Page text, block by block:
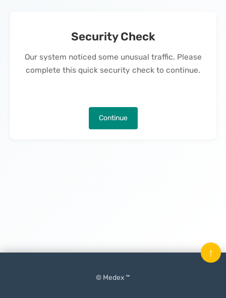
Security Check
Our system noticed some unusual traffic. Please
complete this quick security check to continue.
Continue
© Medex ™
↑